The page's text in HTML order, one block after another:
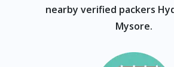
nearby verified packers
Mysore.